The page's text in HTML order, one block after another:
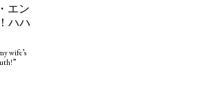
PEOPLE
エン
ハハ
wife’s